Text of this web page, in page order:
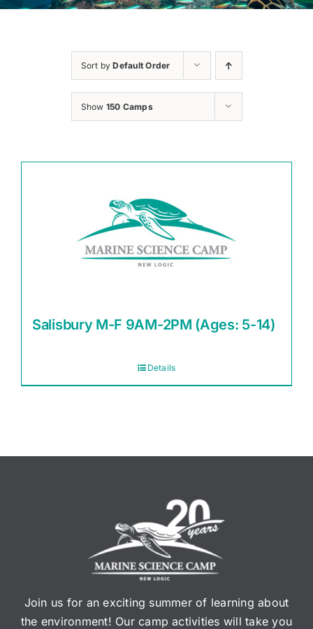
Sort byDefault Order
Show 150 Camps
Salisbury M-F 9AM-2PM (Ages: 5-14)
Details
Join us for an exciting summer of learning about
the environment! Our camp activities will take you